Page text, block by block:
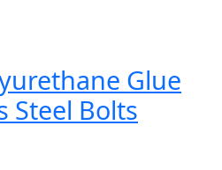
Glue
Steel Bolts